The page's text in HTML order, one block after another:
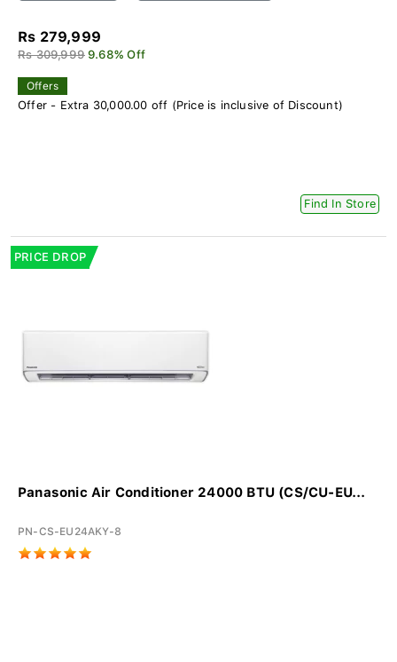
Rs 279,999
Rs 309,999 9.68% Off
Offers
Offer - Extra 30,000.00 off (Price is inclusive of Discount)
Find In Store
PRICE DROP
Panasonic Air Conditioner 24000 BTU (CS/CU-EU...
PN-CS-EU24AKY-8